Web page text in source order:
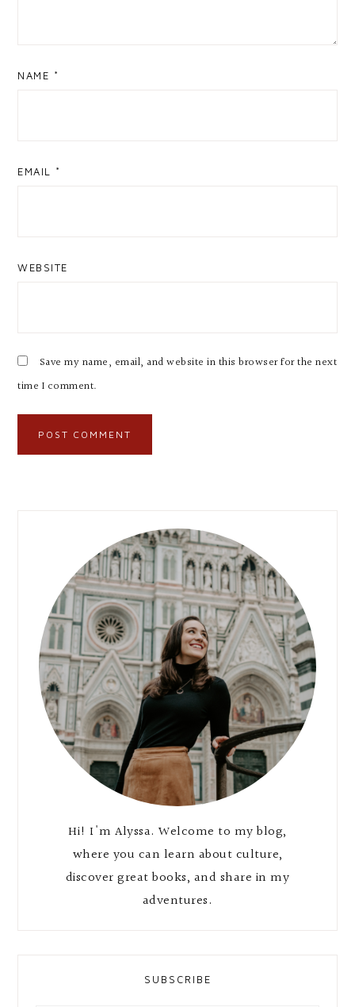
NAME *
EMAIL *
WEBSITE
Save my name, email, and website in this browser for the next
time I comment.
Hi! I'm Alyssa. Welcome to my blog,
where you can learn about culture,
discover great books, and share in my
adventures.
SUBSCRIBE